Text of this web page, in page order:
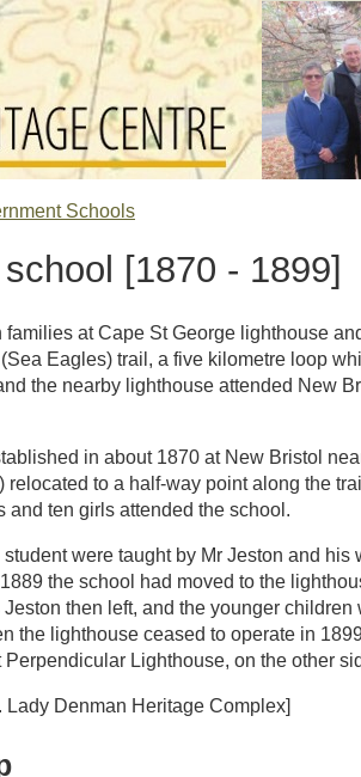
Schools
[1870 - 1899]
at Cape St George lighthouse
Eagles) trail, a five kilometre loop
the nearby lighthouse attended New
in about 1870 at New Bristol
relocated to a half-way point along the
and ten girls attended the school.
were taught by Mr Jeston and
the school had moved to the
then left, and the younger
the lighthouse ceased to operate in
Lighthouse, on the other
Lady Denman Heritage Complex]